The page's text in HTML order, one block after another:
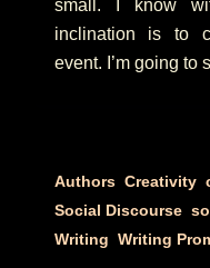
small. I know
inclination is to
event. I’m going to
Authors, Creativity,
Social Discourse,
Writing Writing